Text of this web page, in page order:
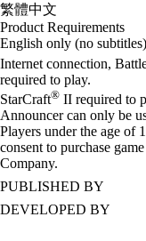
繁體中文
Product Requirements
English only (no
Internet connection,
required to play.
StarCraft® II required to
Announcer can only be
Players under the age of
consent to purchase
Company.
PUBLISHED BY
DEVELOPED BY